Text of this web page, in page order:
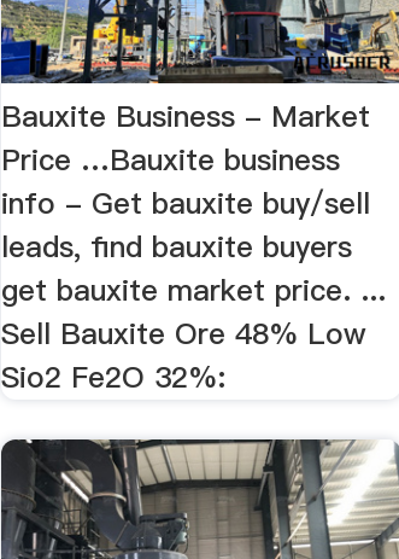
Bauxite Business - Market
Price …Bauxite business
info - Get bauxite buy/sell
leads, find bauxite buyers
get bauxite market price. ...
Sell Bauxite Ore 48% Low
Sio2 Fe2O 32%: